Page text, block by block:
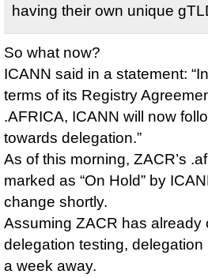
having their own unique
So what now?
ICANN said in a statement:
terms of its Registry
.AFRICA, ICANN will now
towards delegation.”
As of this morning, ZACR’s
marked as “On Hold” by
change shortly.
Assuming ZACR has already
delegation testing,
a week away.